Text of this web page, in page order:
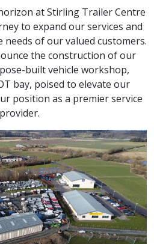
at Stirling Trailer Centre
to expand our services and
needs of our valued customers.
the construction of our
built vehicle workshop,
bay, poised to elevate our
position as a premier service
provider.